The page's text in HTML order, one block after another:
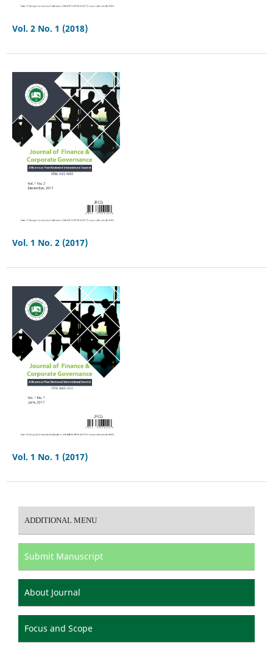
Vol. 2 No. 1 (2018)
Vol. 1 No. 2 (2017)
Vol. 1 No. 1 (2017)
ADDITIONAL MENU
Submit Manuscript
About Journal
Focus and Scope